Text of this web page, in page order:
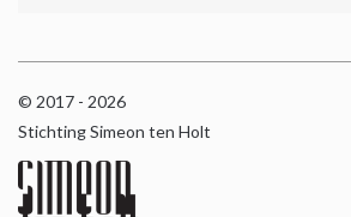
© 2017 - 2026
Stichting Simeon ten Holt